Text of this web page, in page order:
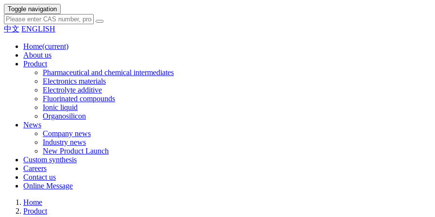
Toggle navigation
中文 ENGLISH
Home(current)
About us
Product
Pharmaceutical and chemical intermediates
Electronics materials
Electrolyte additive
Fluorinated compounds
Ionic liquid
Organosilicon
News
Company news
Industry news
New Product Launch
Custom synthesis
Careers
Contact us
Online Message
Home
Product